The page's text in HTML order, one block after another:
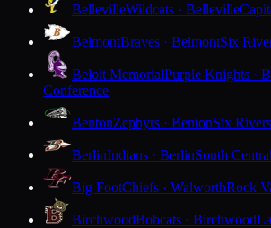
BellevilleWildcats · Belleville
BelmontBraves · BelmontSix
Beloit MemorialPurple Knights ·
Conference
BentonZephyrs · BentonSix
BerlinIndians · BerlinSouth
Big FootChiefs · WalworthRock
BirchwoodBobcats · Birchwood